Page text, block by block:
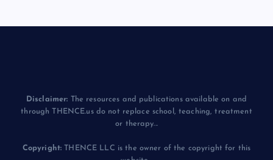
Disclaimer: The resources and publications available on and
through THENCE.us do not replace school, teaching, treatment
or therapy...
Copyright: THENCE LLC is the owner of the copyright for this